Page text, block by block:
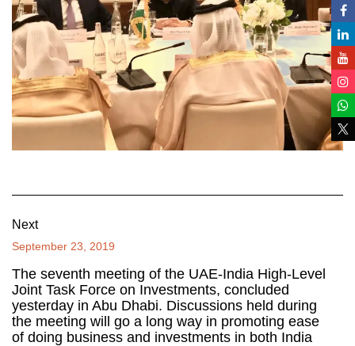
Next
September 23, 2019
The seventh meeting of the UAE-India High-Level
Joint Task Force on Investments, concluded
yesterday in Abu Dhabi. Discussions held during
the meeting will go a long way in promoting ease
of doing business and investments in both India